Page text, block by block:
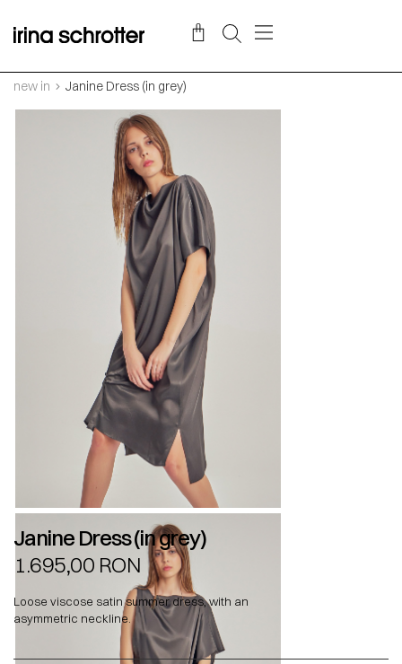
new in Janine Dress (in grey)
Janine Dress (in grey)
1.695,00 RON
Loose viscose satin summer dress, with an
asymmetric neckline.